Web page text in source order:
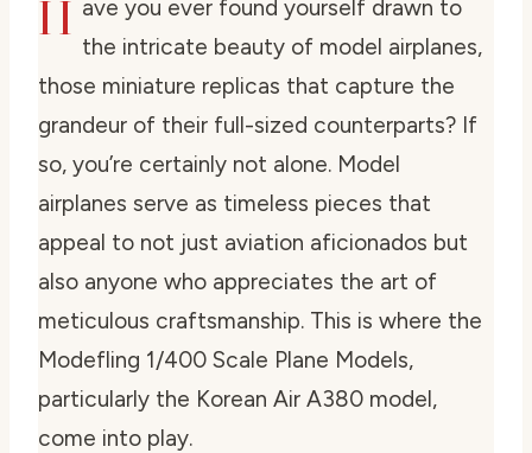
H ave you ever found yourself drawn to
the intricate beauty of model airplanes,
those miniature replicas that capture the
grandeur of their full-sized counterparts? If
so, you’re certainly not alone. Model
airplanes serve as timeless pieces that
appeal to not just aviation aficionados but
also anyone who appreciates the art of
meticulous craftsmanship. This is where the
Modefling 1/400 Scale Plane Models,
particularly the Korean Air A380 model,
come into play.